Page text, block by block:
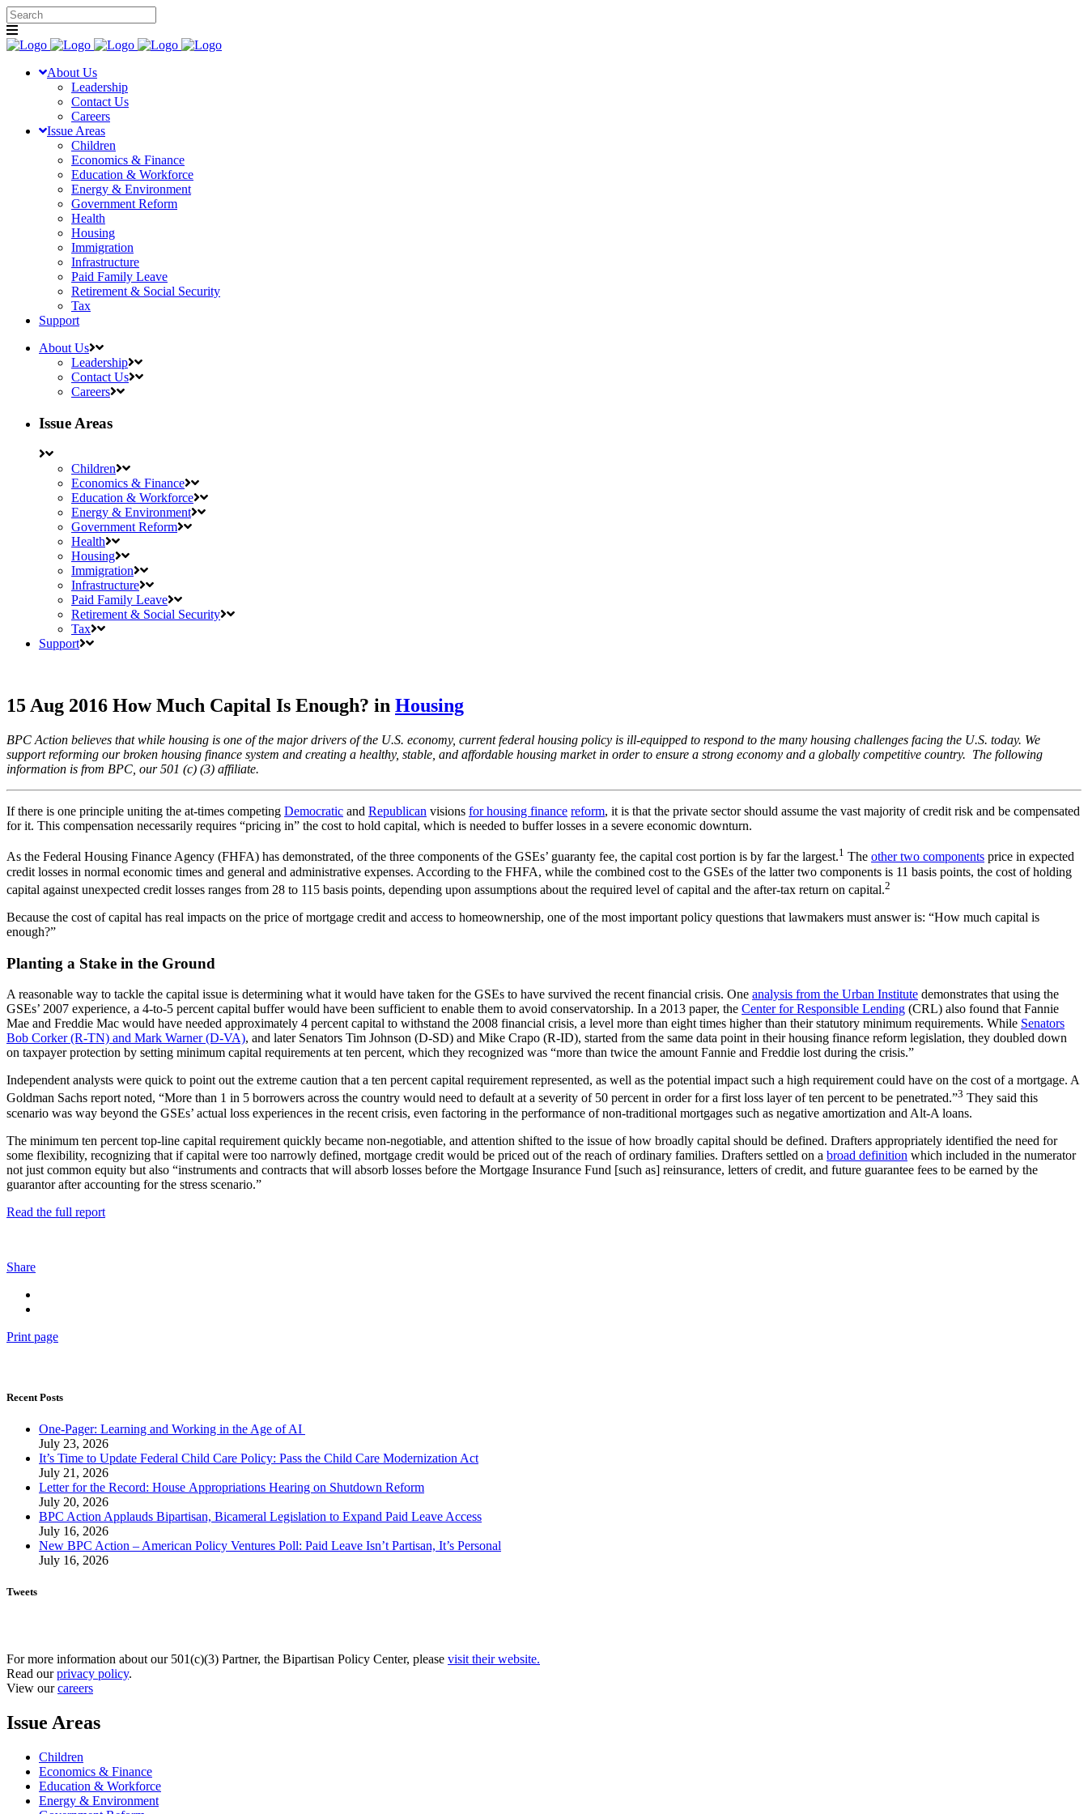
About Us
Leadership
Contact Us
Careers
Issue Areas
Children
Economics & Finance
Education & Workforce
Energy & Environment
Government Reform
Health
Housing
Immigration
Infrastructure
Paid Family Leave
Retirement & Social Security
Tax
Support
About Us
Leadership
Contact Us
Careers
Issue Areas
Children
Economics & Finance
Education & Workforce
Energy & Environment
Government Reform
Health
Housing
Immigration
Infrastructure
Paid Family Leave
Retirement & Social Security
Tax
Support
15 Aug 2016 How Much Capital Is Enough? in Housing
BPC Action believes that while housing is one of the major drivers of the U.S. economy, current federal housing policy is ill-equipped to respond to the many housing challenges facing the U.S. today. We
support reforming our broken housing finance system and creating a healthy, stable, and affordable housing market in order to ensure a strong economy and a globally competitive country. The following
information is from BPC, our 501 (c) (3) affiliate.
If there is one principle uniting the at-times competing Democratic and Republican visions for housing finance reform, it is that the private sector should assume the vast majority of credit risk and be compensated
for it. This compensation necessarily requires “pricing in” the cost to hold capital, which is needed to buffer losses in a severe economic downturn.
As the Federal Housing Finance Agency (FHFA) has demonstrated, of the three components of the GSEs’ guaranty fee, the capital cost portion is by far the largest.1 The other two components price in expected
credit losses in normal economic times and general and administrative expenses. According to the FHFA, while the combined cost to the GSEs of the latter two components is 11 basis points, the cost of holding
capital against unexpected credit losses ranges from 28 to 115 basis points, depending upon assumptions about the required level of capital and the after-tax return on capital.2
Because the cost of capital has real impacts on the price of mortgage credit and access to homeownership, one of the most important policy questions that lawmakers must answer is: “How much capital is
enough?”
Planting a Stake in the Ground
A reasonable way to tackle the capital issue is determining what it would have taken for the GSEs to have survived the recent financial crisis. One analysis from the Urban Institute demonstrates that using the
GSEs’ 2007 experience, a 4-to-5 percent capital buffer would have been sufficient to enable them to avoid conservatorship. In a 2013 paper, the Center for Responsible Lending (CRL) also found that Fannie
Mae and Freddie Mac would have needed approximately 4 percent capital to withstand the 2008 financial crisis, a level more than eight times higher than their statutory minimum requirements. While Senators
Bob Corker (R-TN) and Mark Warner (D-VA), and later Senators Tim Johnson (D-SD) and Mike Crapo (R-ID), started from the same data point in their housing finance reform legislation, they doubled down
on taxpayer protection by setting minimum capital requirements at ten percent, which they recognized was “more than twice the amount Fannie and Freddie lost during the crisis.”
Independent analysts were quick to point out the extreme caution that a ten percent capital requirement represented, as well as the potential impact such a high requirement could have on the cost of a mortgage. A
Goldman Sachs report noted, “More than 1 in 5 borrowers across the country would need to default at a severity of 50 percent in order for a first loss layer of ten percent to be penetrated.”3 They said this
scenario was way beyond the GSEs’ actual loss experiences in the recent crisis, even factoring in the performance of non-traditional mortgages such as negative amortization and Alt-A loans.
The minimum ten percent top-line capital requirement quickly became non-negotiable, and attention shifted to the issue of how broadly capital should be defined. Drafters appropriately identified the need for
some flexibility, recognizing that if capital were too narrowly defined, mortgage credit would be priced out of the reach of ordinary families. Drafters settled on a broad definition which included in the numerator
not just common equity but also “instruments and contracts that will absorb losses before the Mortgage Insurance Fund [such as] reinsurance, letters of credit, and future guarantee fees to be earned by the
guarantor after accounting for the stress scenario.”
Read the full report
Share
Print page
Recent Posts
One-Pager: Learning and Working in the Age of AI
July 23, 2026
It’s Time to Update Federal Child Care Policy: Pass the Child Care Modernization Act
July 21, 2026
Letter for the Record: House Appropriations Hearing on Shutdown Reform
July 20, 2026
BPC Action Applauds Bipartisan, Bicameral Legislation to Expand Paid Leave Access
July 16, 2026
New BPC Action – American Policy Ventures Poll: Paid Leave Isn’t Partisan, It’s Personal
July 16, 2026
Tweets
For more information about our 501(c)(3) Partner, the Bipartisan Policy Center, please visit their website.
Read ourprivacy policy.
View ourcareers
Issue Areas
Children
Economics & Finance
Education & Workforce
Energy & Environment